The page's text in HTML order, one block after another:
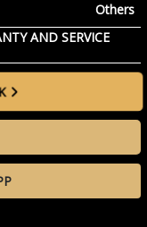
Others
AND SERVICE